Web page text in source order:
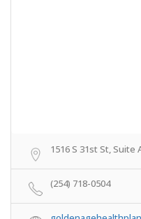
1516 S 31st St, Suite
(254) 718-0504